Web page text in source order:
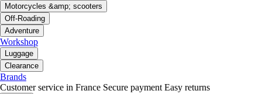
Motorcycles &amp; scooters
Off-Roading
Adventure
Workshop
Luggage
Clearance
Brands
Customer service in France Secure payment Easy returns